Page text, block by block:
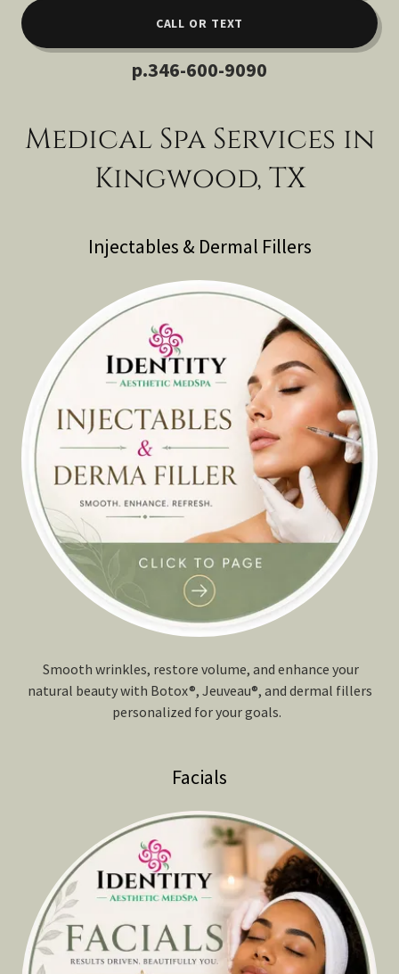
CALL OR TEXT
p.346-600-9090
Medical Spa Services in
Kingwood, TX
Injectables & Dermal Fillers
Smooth wrinkles, restore volume, and enhance your
natural beauty with Botox®, Jeuveau®, and dermal fillers
personalized for your goals.
Facials